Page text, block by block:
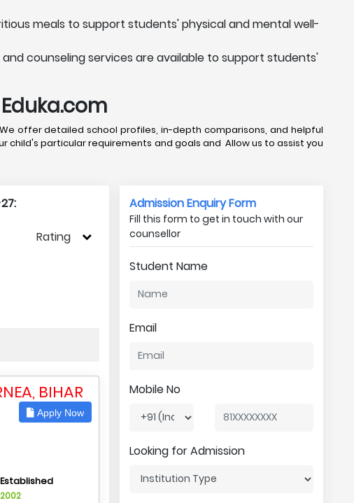
meals to support students' physical and mental well-
counseling services are available to support students'
offer detailed school profiles, in-depth comparisons, and helpful
particular requirements and goals and Allow us to assist you
Rating
BIHAR
Apply Now
Established
2002
Admission Enquiry Form
Fill this form to get in touch with our
counsellor
Student Name
Email
Mobile No
Looking for Admission